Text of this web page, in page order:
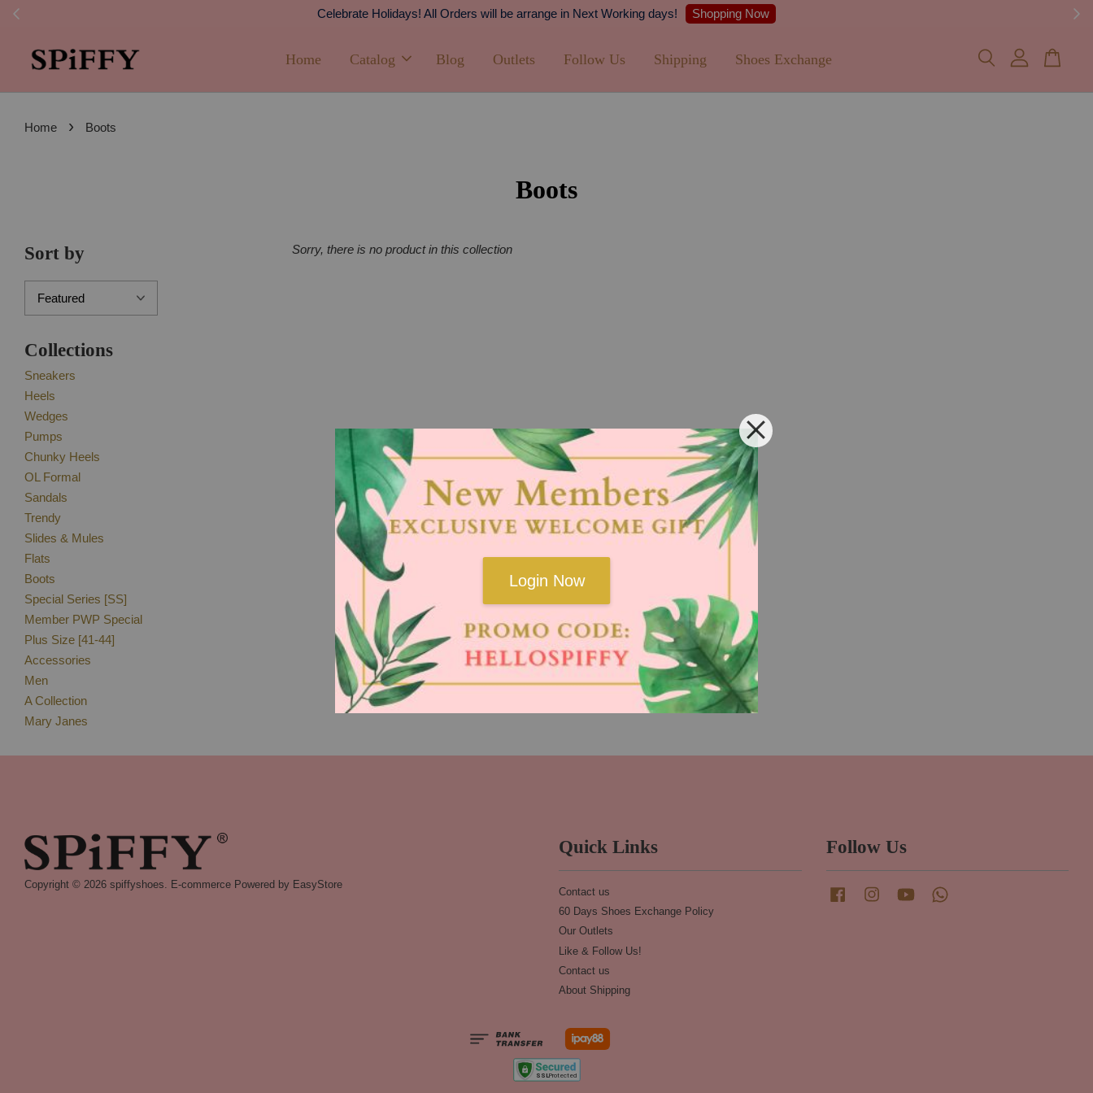
Celebrate Holidays! All Orders will be arrange in Next Working days! Shopping Now
Login Now
Home Catalog Blog Outlets Follow Us Shipping Shoes Exchange
Home › Boots
Boots
Sort by
Collections
Sneakers
Heels
Wedges
Pumps
Chunky Heels
OL Formal
Sandals
Trendy
Slides & Mules
Flats
Boots
Special Series [SS]
Member PWP Special
Plus Size [41-44]
Accessories
Men
A Collection
Mary Janes
Sorry, there is no product in this collection
Copyright © 2026 spiffyshoes. E-commerce Powered by EasyStore
Quick Links
Contact us
60 Days Shoes Exchange Policy
Our Outlets
Like & Follow Us!
Contact us
About Shipping
Follow Us
FacebookInstagramYouTube